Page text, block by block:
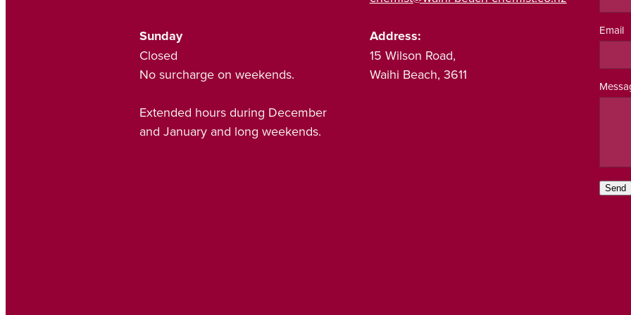
Sunday
Closed
No surcharge on weekends.
Extended hours during December
and January and long weekends.
Address:
15 Wilson Road,
Waihi Beach, 3611
Email
Send